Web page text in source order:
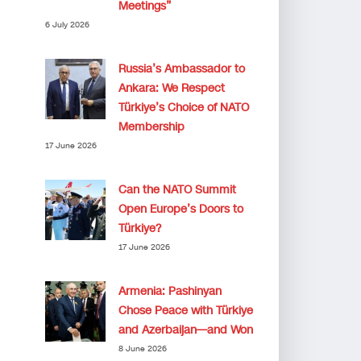
Meetings”
6 July 2026
Russia’s Ambassador to
Ankara: We Respect
Türkiye’s Choice of NATO
Membership
17 June 2026
Can the NATO Summit
Open Europe’s Doors to
Türkiye?
17 June 2026
Armenia: Pashinyan
Chose Peace with Türkiye
and Azerbaijan—and Won
8 June 2026